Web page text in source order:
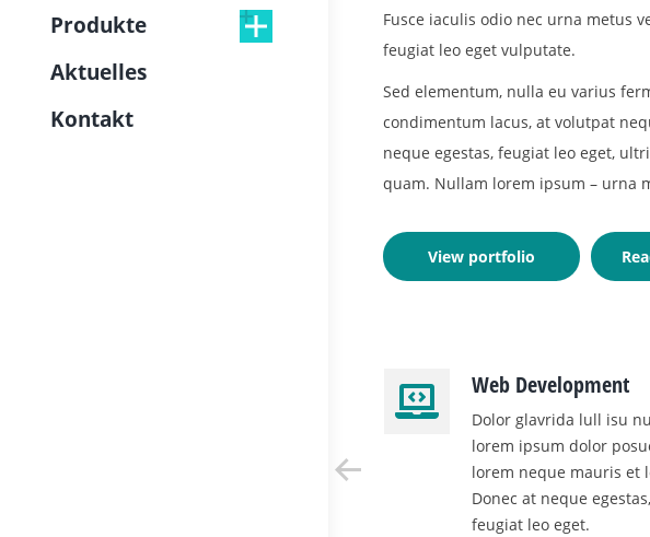
Produkte
Aktuelles
Kontakt
Fusce iaculis odio nec urna metus
feugiat leo eget vulputate.
Sed elementum, nulla eu varius
condimentum lacus, at volutpat
neque egestas, feugiat leo eget,
quam. Nullam lorem ipsum – urna
View portfolio
Web Development
Dolor glavrida lull isu
lorem ipsum dolor
lorem neque mauris et
Donec at neque egestas,
feugiat leo eget.